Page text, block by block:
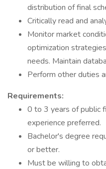
distribution of final
Critically read and
Monitor market
optimization
needs. Maintain
Perform other duties
Requirements:
0 to 3 years of public
experience preferred.
Bachelor's degree
or better.
Must be willing to